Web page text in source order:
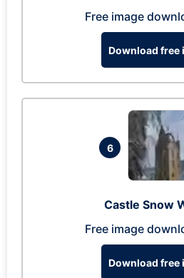
Free image
Download free
6
Castle Snow
Free image
Download free